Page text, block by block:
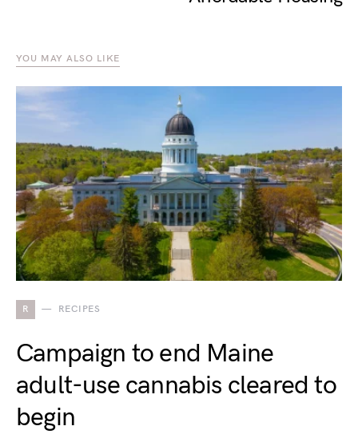
YOU MAY ALSO LIKE
R RECIPES
Campaign to end Maine
adult-use cannabis cleared to
begin